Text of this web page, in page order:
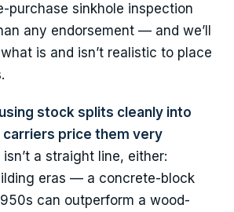
purchase sinkhole inspection
any endorsement — and we’ll
is and isn’t realistic to place
stock splits cleanly into
price them very
isn’t a straight line, either:
eras — a concrete-block
can outperform a wood-